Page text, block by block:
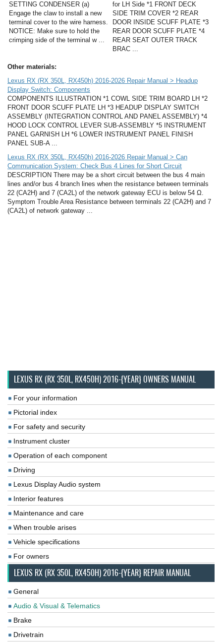
SETTING CONDENSER (a)
Engage the claw to install a new
terminal cover to the wire harness.
NOTICE: Make sure to hold the
crimping side of the terminal w ...
for LH Side *1 FRONT DECK
SIDE TRIM COVER *2 REAR
DOOR INSIDE SCUFF PLATE *3
REAR DOOR SCUFF PLATE *4
REAR SEAT OUTER TRACK
BRAC ...
Other materials:
Lexus RX (RX 350L, RX450h) 2016-2026 Repair Manual > Headup
Display Switch: Components
COMPONENTS ILLUSTRATION *1 COWL SIDE TRIM BOARD LH *2
FRONT DOOR SCUFF PLATE LH *3 HEADUP DISPLAY SWITCH
ASSEMBLY (INTEGRATION CONTROL AND PANEL ASSEMBLY) *4
HOOD LOCK CONTROL LEVER SUB-ASSEMBLY *5 INSTRUMENT
PANEL GARNISH LH *6 LOWER INSTRUMENT PANEL FINISH
PANEL SUB-A ...
Lexus RX (RX 350L, RX450h) 2016-2026 Repair Manual > Can
Communication System: Check Bus 4 Lines for Short Circuit
DESCRIPTION There may be a short circuit between the bus 4 main
lines and/or bus 4 branch lines when the resistance between terminals
22 (CA2H) and 7 (CA2L) of the network gateway ECU is below 54 Ω.
Symptom Trouble Area Resistance between terminals 22 (CA2H) and 7
(CA2L) of network gateway ...
LEXUS RX (RX 350L, RX450H) 2016-{YEAR} OWNERS MANUAL
For your information
Pictorial index
For safety and security
Instrument cluster
Operation of each component
Driving
Lexus Display Audio system
Interior features
Maintenance and care
When trouble arises
Vehicle specifications
For owners
LEXUS RX (RX 350L, RX450H) 2016-{YEAR} REPAIR MANUAL
General
Audio & Visual & Telematics
Brake
Drivetrain